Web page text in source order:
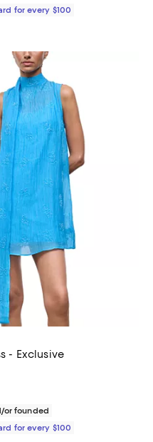
for every $100
- Exclusive
;
of 5; 1 reviews;
or founded
for every $100